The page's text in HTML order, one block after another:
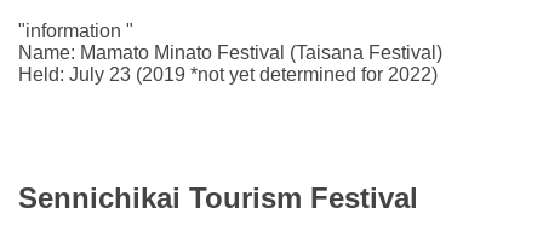
"information "
Name: Mamato Minato Festival (Taisana Festival)
Held: July 23 (2019 *not yet determined for 2022)
Sennichikai Tourism Festival